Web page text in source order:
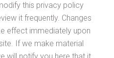
this privacy policy
it frequently. Changes
effect immediately upon
If we make material